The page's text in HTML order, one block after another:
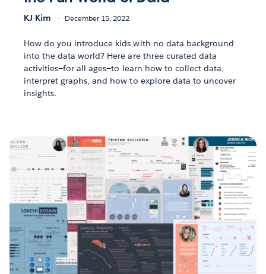
KJ Kim December 15, 2022
How do you introduce kids with no data background
into the data world? Here are three curated data
activities—for all ages—to learn how to collect data,
interpret graphs, and how to explore data to uncover
insights.